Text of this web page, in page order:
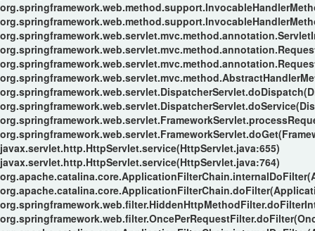
javax.servlet.http.HttpServlet.service(HttpServlet.java:655)
javax.servlet.http.HttpServlet.service(HttpServlet.java:764)